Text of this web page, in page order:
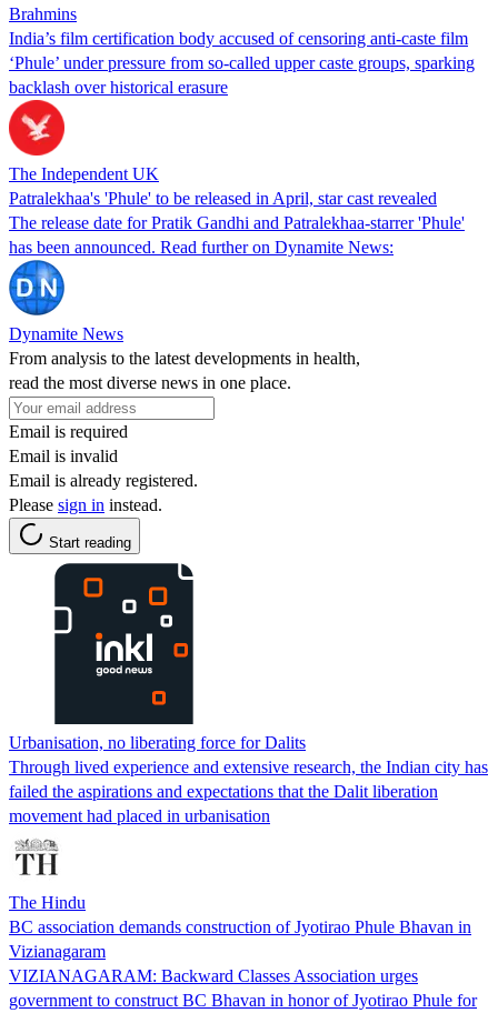
Brahmins
India’s film certification body accused of censoring anti-caste film
‘Phule’ under pressure from so-called upper caste groups, sparking
backlash over historical erasure
The Independent UK
Patralekhaa's 'Phule' to be released in April, star cast revealed
The release date for Pratik Gandhi and Patralekhaa-starrer 'Phule'
has been announced. Read further on Dynamite News:
Dynamite News
From analysis to the latest developments in health,
read the most diverse news in one place.
Email is required
Email is invalid
Email is already registered.
Please sign in instead.
Start reading
Urbanisation, no liberating force for Dalits
Through lived experience and extensive research, the Indian city has
failed the aspirations and expectations that the Dalit liberation
movement had placed in urbanisation
The Hindu
BC association demands construction of Jyotirao Phule Bhavan in
Vizianagaram
VIZIANAGARAM: Backward Classes Association urges
government to construct BC Bhavan in honor of Jyotirao Phule for